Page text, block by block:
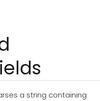
a string containing